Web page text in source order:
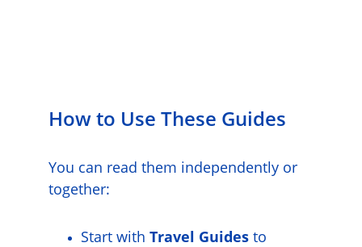
How to Use These Guides
You can read them independently or
together:
Start with Travel Guides to